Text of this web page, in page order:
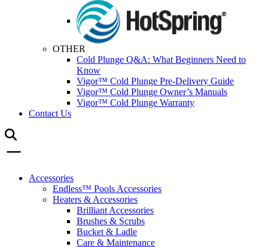
OTHER
Cold Plunge Q&A: What Beginners Need to
Know
Vigor™ Cold Plunge Pre-Delivery Guide
Vigor™ Cold Plunge Owner’s Manuals
Vigor™ Cold Plunge Warranty
Contact Us
Accessories
Endless™ Pools Accessories
Heaters & Accessories
Brilliant Accessories
Brushes & Scrubs
Bucket & Ladle
Care & Maintenance